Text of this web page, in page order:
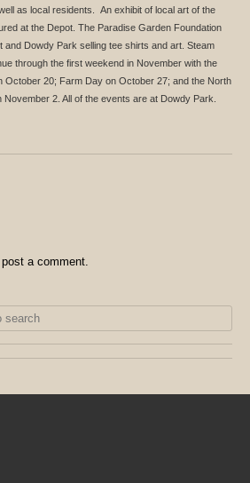
as local residents. An exhibit of local art of the
at the Depot. The Paradise Garden Foundation
and Dowdy Park selling tee shirts and art. Steam
through the first weekend in November with the
October 20; Farm Day on October 27; and the North
2. All of the events are at Dowdy Park.
a comment.